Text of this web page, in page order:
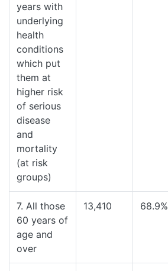
years with
underlying
health
conditions
which put
them at
higher risk
of serious
disease
and
mortality
(at risk
groups)
7. All those
60 years of
age and
over
13,410 68.9%